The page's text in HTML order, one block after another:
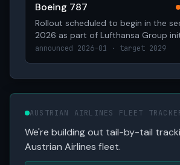
Boeing 787
Rollout scheduled to begin in the
2026 as part of Lufthansa Group
announced 2026-01 · target 2029
AUSTRIAN AIRLINES FLEET
We're building out tail-by-tail
Austrian Airlines fleet.